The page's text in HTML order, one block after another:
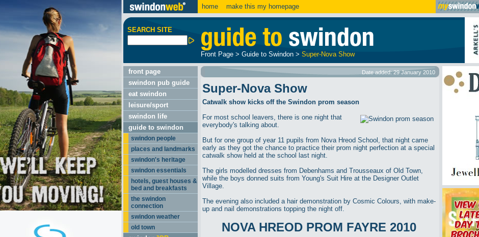
home make this my homepage
SEARCH SITE
Front Page > Guide to Swindon > Super-Nova Show
front page
swindon pub guide
eat swindon
leisure/sport
swindon life
guide to swindon
swindon people
places and landmarks
swindon's heritage
swindon essentials
hotels, guest houses &
bed and breakfasts
the swindon
connection
swindon weather
old town
Date added: 29 January 2010
Super-Nova Show
Catwalk show kicks off the Swindon prom season
For most school leavers, there is one night that
everybody's talking about.
But for one group of year 11 pupils from Nova Hreod School, that night came
early as they got the chance to practice their prom night perfection at a special
catwalk show held at the school last night.
The girls modelled dresses from Debenhams and Trousseaux of Old Town,
while the boys donned suits from Young's Suit Hire at the Designer Outlet
Village.
The evening also included a hair demonstration by Cosmic Colours, with make-
up and nail demonstrations topping the night off.
NOVA HREOD PROM FAYRE 2010